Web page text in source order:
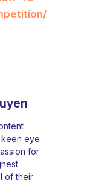
eye
for
of their